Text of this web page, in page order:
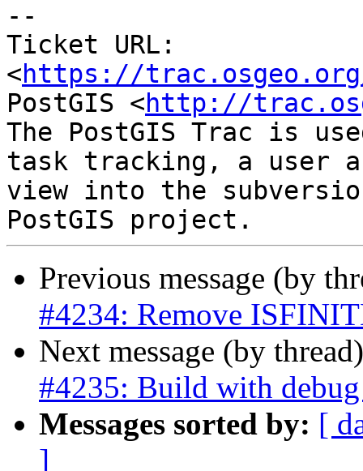
--
Ticket URL:
<https://
PostGIS <http://
The PostGIS Trac is
task tracking, a user
view into the
Previous message (by
#4234: Remove
Next message (by
#4235: Build with
Messages sorted by: [
]